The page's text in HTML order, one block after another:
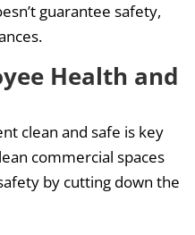
guarantee safety,
Health and
clean and safe is key
commercial spaces
by cutting down the